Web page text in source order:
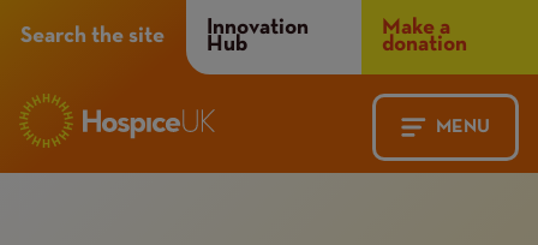
MENU
Search the site
Header
Menu
Innovation
Hub
Make a
donation